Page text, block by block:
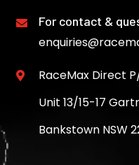
 For contact &

RaceMax Direct
Unit 13/15-17
Bankstown NSW